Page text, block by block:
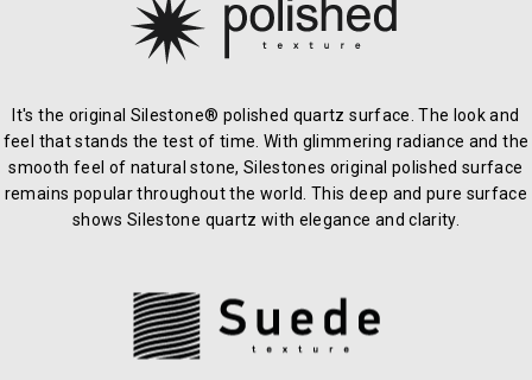
It's the original Silestone® polished quartz surface. The look and
feel that stands the test of time. With glimmering radiance and the
smooth feel of natural stone, Silestones original polished surface
remains popular throughout the world. This deep and pure surface
shows Silestone quartz with elegance and clarity.